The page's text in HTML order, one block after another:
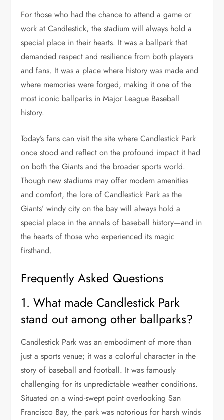
For those who had the chance to attend a game or
work at Candlestick, the stadium will always hold a
special place in their hearts. It was a ballpark that
demanded respect and resilience from both players
and fans. It was a place where history was made and
where memories were forged, making it one of the
most iconic ballparks in Major League Baseball
history.
Today’s fans can visit the site where Candlestick Park
once stood and reflect on the profound impact it had
on both the Giants and the broader sports world.
Though new stadiums may offer modern amenities
and comfort, the lore of Candlestick Park as the
Giants’ windy city on the bay will always hold a
special place in the annals of baseball history—and in
the hearts of those who experienced its magic
firsthand.
Frequently Asked Questions
1. What made Candlestick Park
stand out among other ballparks?
Candlestick Park was an embodiment of more than
just a sports venue; it was a colorful character in the
story of baseball and football. It was famously
challenging for its unpredictable weather conditions.
Situated on a wind-swept point overlooking San
Francisco Bay, the park was notorious for harsh winds